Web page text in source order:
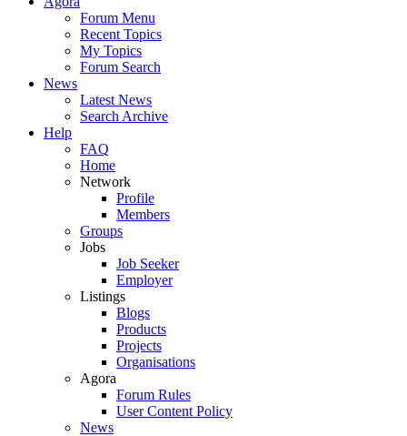
Forum Menu
Recent Topics
My Topics
Forum Search
News
Latest News
Search Archive
Help
FAQ
Home
Network
Profile
Members
Groups
Jobs
Job Seeker
Employer
Listings
Blogs
Products
Projects
Organisations
Agora
Forum Rules
User Content Policy
News